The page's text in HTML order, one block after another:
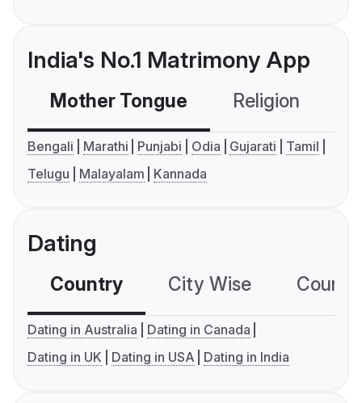
India's No.1 Matrimony App
Mother Tongue Religion
Bengali Marathi Punjabi Odia Gujarati
Tamil
Telugu
Malayalam Kannada
Dating
Country City Wise
Dating in Australia
Dating in Canada
Dating in UK
Dating in USA Dating in India